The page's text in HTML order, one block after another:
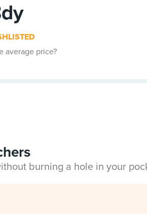
average price?
burning a hole in your